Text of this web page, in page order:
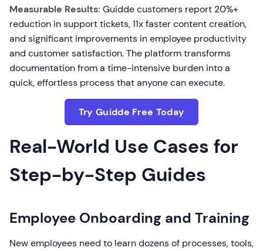
Measurable Results: Guidde customers report 20%+
reduction in support tickets, 11x faster content creation,
and significant improvements in employee productivity
and customer satisfaction. The platform transforms
documentation from a time-intensive burden into a
quick, effortless process that anyone can execute.
Try Guidde Free Today
Real-World Use Cases for
Step-by-Step Guides
Employee Onboarding and Training
New employees need to learn dozens of processes, tools,